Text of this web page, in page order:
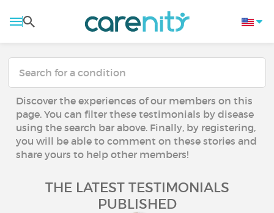
Discover the experiences of our members on this
page. You can filter these testimonials by disease
using the search bar above. Finally, by registering,
you will be able to comment on these stories and
share yours to help other members!
THE LATEST TESTIMONIALS
PUBLISHED